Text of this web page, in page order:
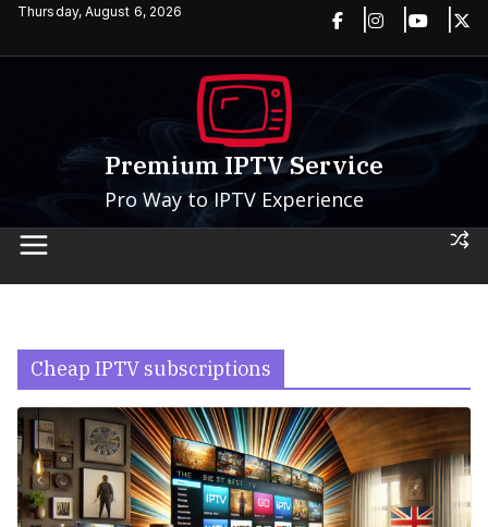
SkipThursday, August 6, 2026
Premium IPTV Service
Pro Way to IPTV Experience
Cheap IPTV subscriptions